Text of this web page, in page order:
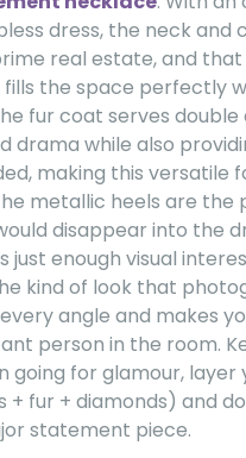
dress, the neck and
real estate, and
the space perfectly
fur coat serves double
drama while also
making this versatile
metallic heels are the
disappear into the
just enough visual
kind of look that
angle and makes
person in the room.
going for glamour, layer
+ fur + diamonds) and
statement piece.